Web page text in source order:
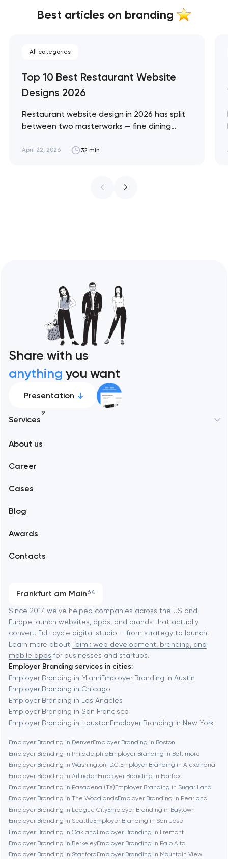
Best articles on branding
All categories
Top 10 Best Restaurant Website
Designs 2026
Restaurant website design in 2026 has split
between two masterworks — fine dining
design brief, and fast-casual brands that
ceiling of each approach across every
April 22, 2026 32 min
Share with us
anything you want
Presentation
Services
9
Branding
Software development
Automation
About us
Career
Cases
Blog
Awards
Contacts
Frankfurt am Main64
Alexandria
Amsterdam
Baltimore
Baytown
Berkeley
Berlin
Boston
Brookline
Burbank
Cambridge
Since 2017, we've helped companies across the US and
Europe launch websites, apps, and brands that actually
convert. Full-cycle digital studio — from strategy to launch.
Learn more about Toimi: web development, branding, and
mobile apps for businesses and startups.
Employer Branding services in cities:
Employer Branding in MiamiEmployer Branding in Austin
Employer Branding in Chicago
Employer Branding in Los Angeles
Employer Branding in San Francisco
Employer Branding in HoustonEmployer Branding in New York
Employer Branding in DenverEmployer Branding in Boston
Employer Branding in PhiladelphiaEmployer Branding in Baltimore
Employer Branding in Washington, D.C.Employer Branding in Alexandria
Employer Branding in ArlingtonEmployer Branding in Fairfax
Employer Branding in Pasadena (TX)Employer Branding in Sugar Land
Employer Branding in The WoodlandsEmployer Branding in Pearland
Employer Branding in League CityEmployer Branding in Baytown
Employer Branding in SeattleEmployer Branding in San Jose
Employer Branding in OaklandEmployer Branding in Fremont
Employer Branding in BerkeleyEmployer Branding in Palo Alto
Employer Branding in StanfordEmployer Branding in Mountain View